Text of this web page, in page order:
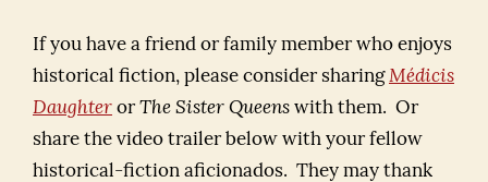
If you have a friend or family member who enjoys
historical fiction, please consider sharingMédicis
Daughter orThe Sister Queens with them. Or
share the video trailer below with your fellow
historical-fiction aficionados. They may thank